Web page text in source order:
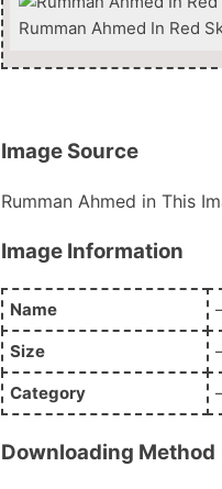
Rumman Ahmed In Red
Image Source
Rumman Ahmed in This
Image Information
Name
Size
Category
Downloading Method